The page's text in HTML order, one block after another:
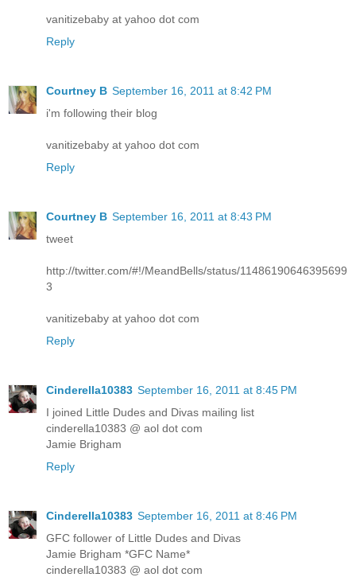
vanitizebaby at yahoo dot com
Reply
Courtney B September 16, 2011 at 8:42 PM
i'm following their blog
vanitizebaby at yahoo dot com
Reply
Courtney B September 16, 2011 at 8:43 PM
tweet
http://twitter.com/#!/MeandBells/status/11486190646395699
3
vanitizebaby at yahoo dot com
Reply
Cinderella10383 September 16, 2011 at 8:45 PM
I joined Little Dudes and Divas mailing list
cinderella10383 @ aol dot com
Jamie Brigham
Reply
Cinderella10383 September 16, 2011 at 8:46 PM
GFC follower of Little Dudes and Divas
Jamie Brigham *GFC Name*
cinderella10383 @ aol dot com